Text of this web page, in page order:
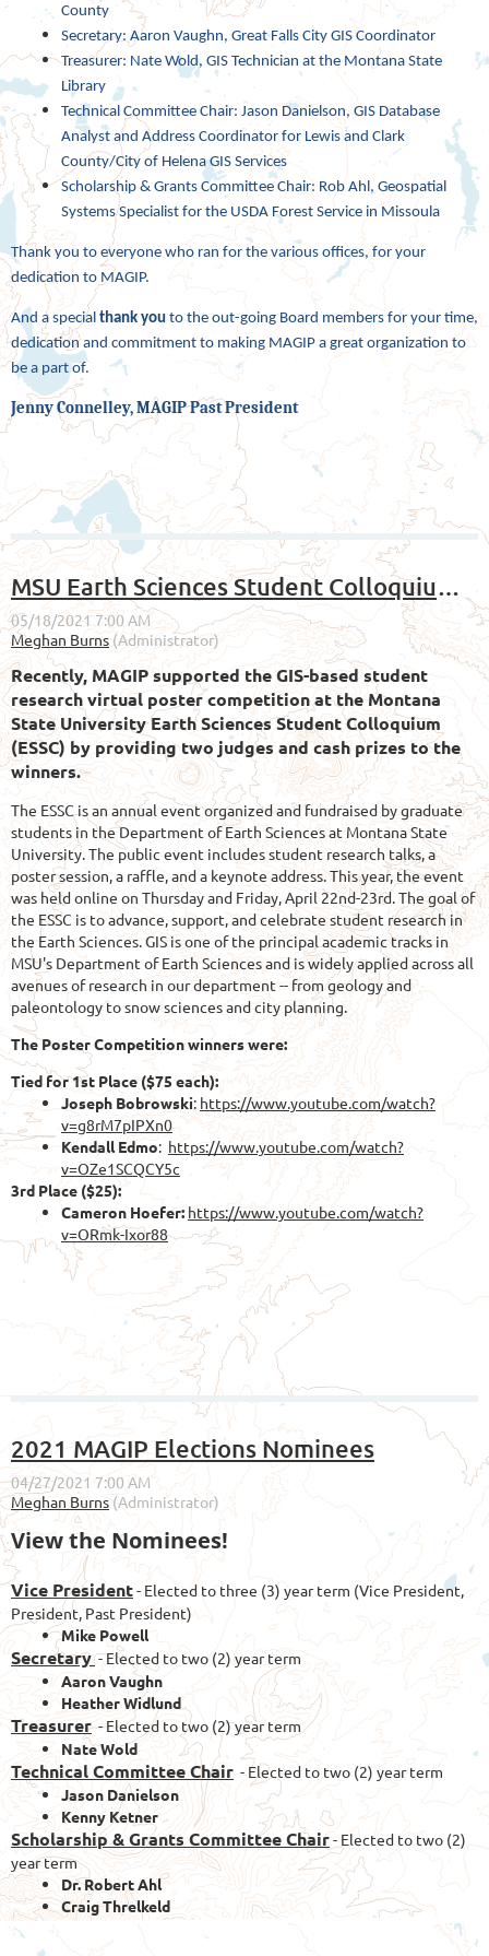
County
Secretary: Aaron Vaughn, Great Falls City GIS Coordinator
Treasurer: Nate Wold, GIS Technician at the Montana State
Library
Technical Committee Chair: Jason Danielson, GIS Database
Analyst and Address Coordinator for Lewis and Clark
County/City of Helena GIS Services
Scholarship & Grants Committee Chair: Rob Ahl, Geospatial
Systems Specialist for the USDA Forest Service in Missoula
Thank you to everyone who ran for the various offices, for your
dedication to MAGIP.
And a special thank you to the out-going Board members for your time,
dedication and commitment to making MAGIP a great organization to
be a part of.
Jenny Connelley, MAGIP Past President
MSU Earth Sciences Student Colloquium Poster Competition Results
Recently, MAGIP supported the GIS-based student
research virtual poster competition at the Montana
State University Earth Sciences Student Colloquium
(ESSC) by providing two judges and cash prizes to the
winners.
The ESSC is an annual event organized and fundraised by graduate
students in the Department of Earth Sciences at Montana State
University. The public event includes student research talks, a
poster session, a raffle, and a keynote address. This year, the event
was held online on Thursday and Friday, April 22nd-23rd. The goal of
the ESSC is to advance, support, and celebrate student research in
the Earth Sciences. GIS is one of the principal academic tracks in
MSU's Department of Earth Sciences and is widely applied across all
avenues of research in our department -- from geology and
paleontology to snow sciences and city planning.
The Poster Competition winners were:
Tied for 1st Place ($75 each):
Joseph Bobrowski: https://www.youtube.com/watch?
v=g8rM7pIPXn0
Kendall Edmo: https://www.youtube.com/watch?
v=OZe1SCQCY5c
3rd Place ($25):
Cameron Hoefer: https://www.youtube.com/watch?
v=ORmk-Ixor88
2021 MAGIP Elections Nominees
View the Nominees!
Vice President- Elected to three (3) year term (Vice President,
President, Past President)
Mike Powell
Secretary - Elected to two (2) year term
Aaron Vaughn
Heather Widlund
Treasurer- Elected to two (2) year term
Nate Wold
Technical Committee Chair - Elected to two (2) year term
Jason Danielson
Kenny Ketner
Scholarship & Grants Committee Chair- Elected to two (2)
year term
Dr. Robert Ahl
Craig Threlkeld